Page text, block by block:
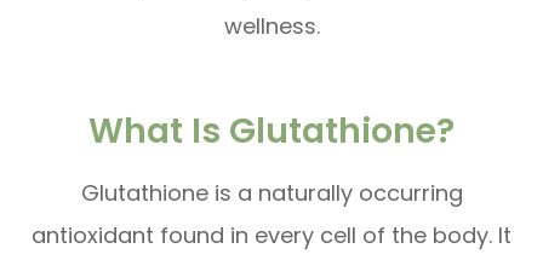
wellness.
What Is Glutathione?
Glutathione is a naturally occurring
antioxidant found in every cell of the body. It